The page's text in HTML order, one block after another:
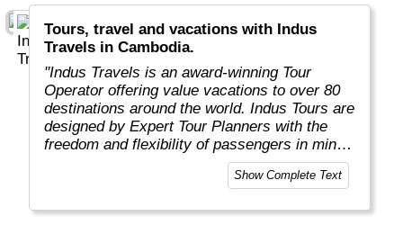
Tours, travel and vacations with Indus
Travels in Cambodia.
"Indus Travels is an award-winning Tour
Operator offering value vacations to over 80
destinations around the world. Indus Tours are
designed by Expert Tour Planners with the
freedom and flexibility of passengers in mind.
Indus travelers will get unbeatable prices to
breathtaking destinations in Asia, Africa,
exceptional value and unparalleled comfort.
Show Complete Text